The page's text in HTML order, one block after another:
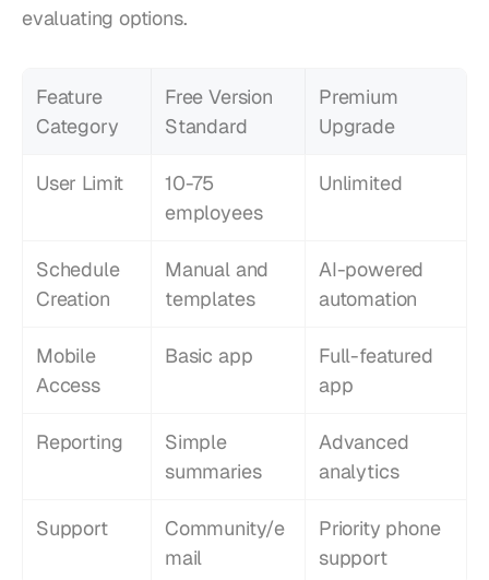
evaluating options.
Feature
Category
Free Version
Standard
Premium
Upgrade
User Limit
10-75
employees
Unlimited
Schedule
Creation
Manual and
templates
AI-powered
automation
Mobile
Access
Basic app
Full-featured
app
Reporting
Simple
summaries
Advanced
analytics
Support
Community/e
mail
Priority phone
support